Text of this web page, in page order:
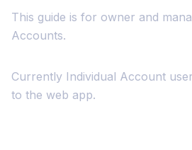
This guide is for owner and
Accounts.
Currently Individual Account
to the web app.